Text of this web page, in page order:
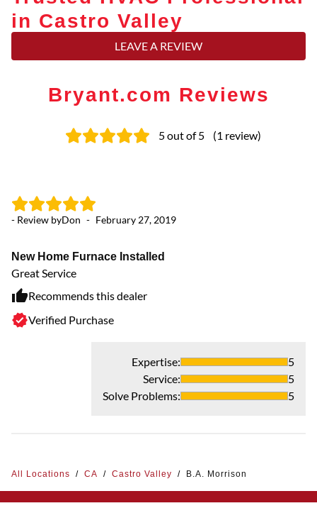
in Castro Valley
LEAVE A REVIEW
Bryant.com Reviews
5out of 5 (1 review)
- Review byDon - February 27, 2019
New Home Furnace Installed
Great Service
Recommends this dealer
Verified Purchase
Expertise:
5
Service:
5
Solve Problems: 5
All Locations / CA / Castro Valley / B.A. Morrison